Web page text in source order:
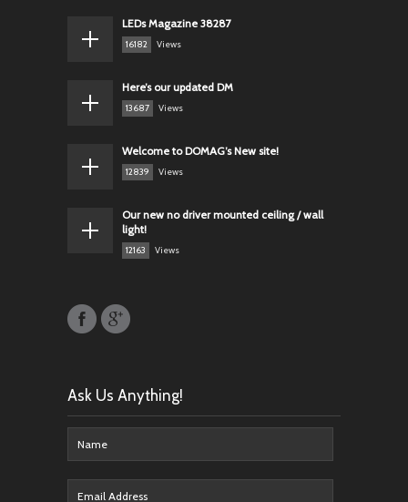
LEDs Magazine 38287
16182 Views
Here’s our updated DM
13687 Views
Welcome to DOMAG’s New site!
12839 Views
Our new no driver mounted ceiling / wall
light!
12163 Views
Ask Us Anything!